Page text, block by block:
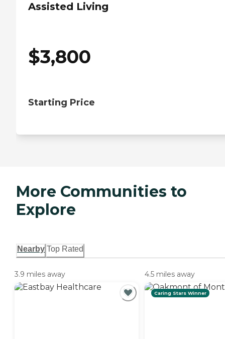
Assisted Living
$3,800
Starting Price
More Communities to
Explore
Nearby Top Rated
3.9 miles away 4.5 miles away
Caring Stars Winner